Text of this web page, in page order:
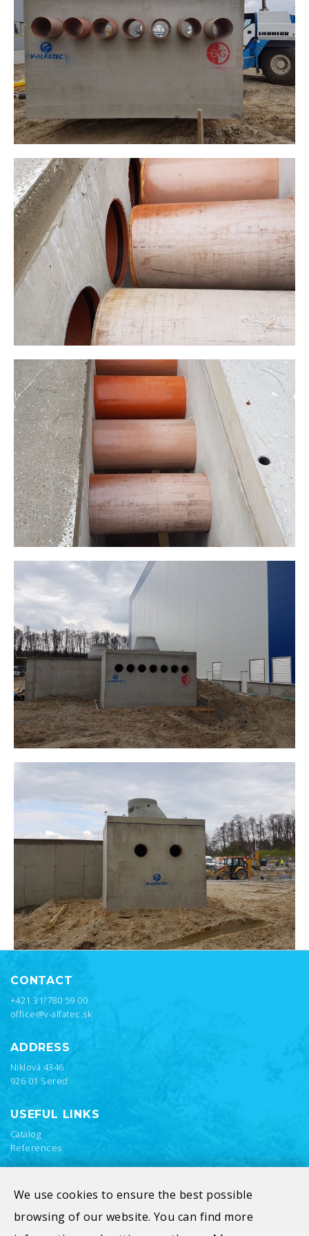
We use cookies to ensure the best possible
browsing of our website. You can find more
CONTACT
+421 31/780 59 00
office@v-alfatec.sk
ADDRESS
Niklová 4346
926 01 Sereď
USEFUL LINKS
Catalog
References